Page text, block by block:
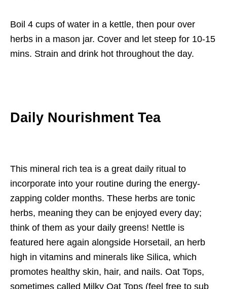
Boil 4 cups of water in a kettle, then pour over
herbs in a mason jar. Cover and let steep for 10-15
mins. Strain and drink hot throughout the day.
Daily Nourishment Tea
This mineral rich tea is a great daily ritual to
incorporate into your routine during the energy-
zapping colder months. These herbs are tonic
herbs, meaning they can be enjoyed every day;
think of them as your daily greens! Nettle is
featured here again alongside Horsetail, an herb
high in vitamins and minerals like Silica, which
promotes healthy skin, hair, and nails. Oat Tops,
sometimes called Milky Oat Tops (feel free to sub